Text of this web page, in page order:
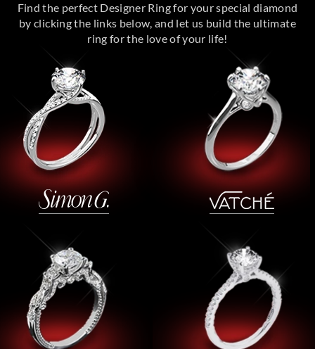
Find the perfect Designer Ring for your special diamond
by clicking the links below, and let us build the ultimate
ring for the love of your life!